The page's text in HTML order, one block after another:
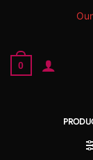
content
0